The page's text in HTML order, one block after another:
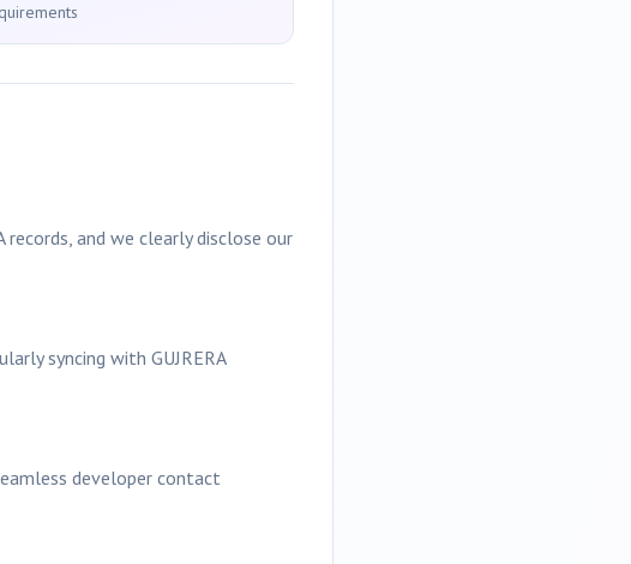
and we clearly disclose our
syncing with GUJRERA
developer contact